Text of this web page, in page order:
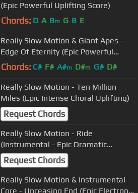
(Epic Powerful Uplifting Score)
Chords: D A Bm G B E
Really Slow Motion & Giant Apes -
Edge Of Eternity (Epic Powerful
Emotional Uplifting)
Chords: C# F# A#m D#m G# D#
Really Slow Motion - Ten Million
Miles (Epic Intense Choral Uplifting)
Request Chords
Really Slow Motion - Ride
(Instrumental - Epic Dramatic
Orchestral)
Request Chords
Really Slow Motion & Instrumental
Core - Unceasing End (Epic Electronic